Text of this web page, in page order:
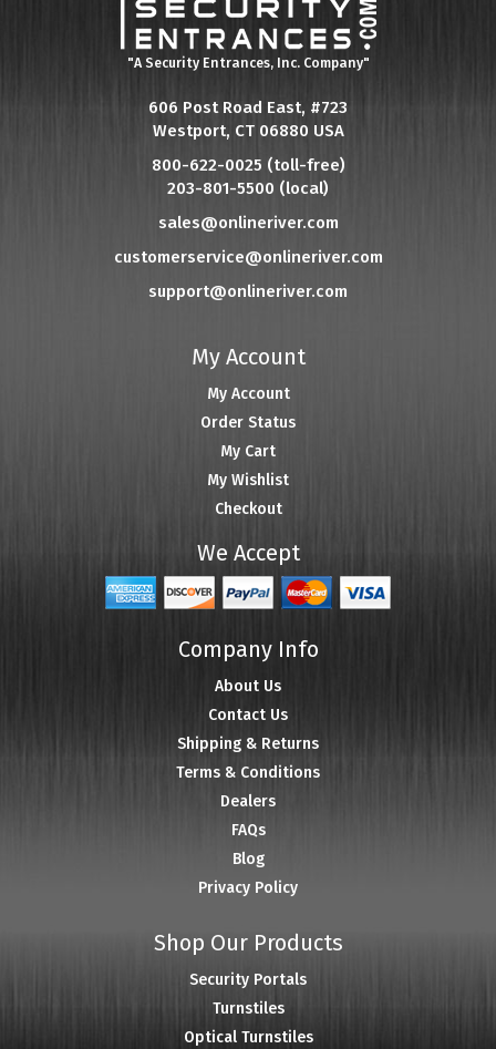
"A Security Entrances, Inc. Company"
606 Post Road East, #723
Westport, CT 06880 USA
800-622-0025 (toll-free)
203-801-5500 (local)
sales@onlineriver.com
customerservice@onlineriver.com
support@onlineriver.com
My Account
My Account
Order Status
My Cart
My Wishlist
Checkout
We Accept
Company Info
About Us
Contact Us
Shipping & Returns
Terms & Conditions
Dealers
FAQs
Blog
Privacy Policy
Shop Our Products
Security Portals
Turnstiles
Optical Turnstiles